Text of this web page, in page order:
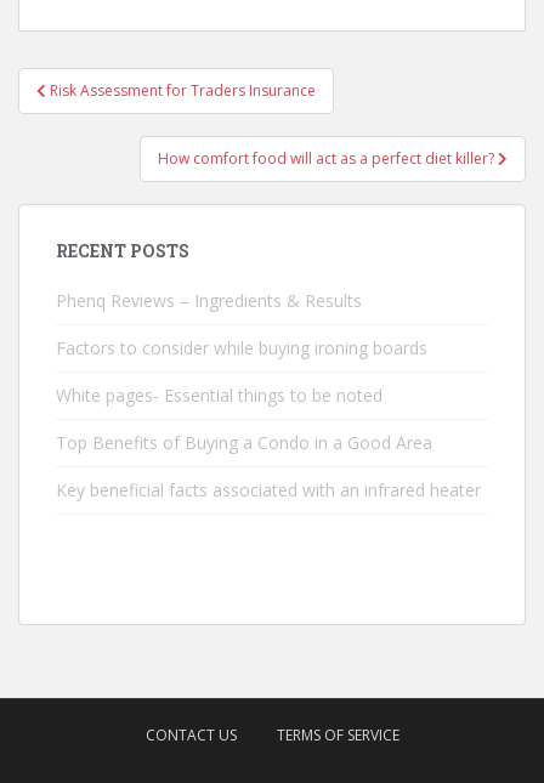
Post navigation
Risk Assessment for Traders Insurance
How comfort food will act as a perfect diet killer?
RECENT POSTS
Phenq Reviews – Ingredients & Results
Factors to consider while buying ironing boards
White pages- Essential things to be noted
Top Benefits of Buying a Condo in a Good Area
Key beneficial facts associated with an infrared heater
CONTACT US TERMS OF SERVICE